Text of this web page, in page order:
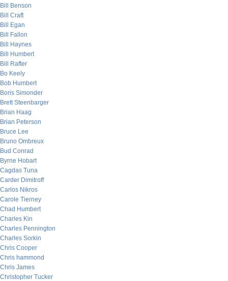
Bill Benson
Bill Craft
Bill Egan
Bill Fallon
Bill Haynes
Bill Humbert
Bill Rafter
Bo Keely
Bob Humbert
Boris Simonder
Brett Steenbarger
Brian Haag
Brian Peterson
Bruce Lee
Bruno Ombreux
Bud Conrad
Byrne Hobart
Cagdas Tuna
Carder Dimitroff
Carlos Nikros
Carole Tierney
Chad Humbert
Charles Kin
Charles Pennington
Charles Sorkin
Chris Cooper
Chris hammond
Chris James
Christopher Tucker